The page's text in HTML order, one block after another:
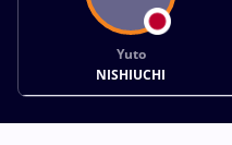
Yuto
NISHIUCHI